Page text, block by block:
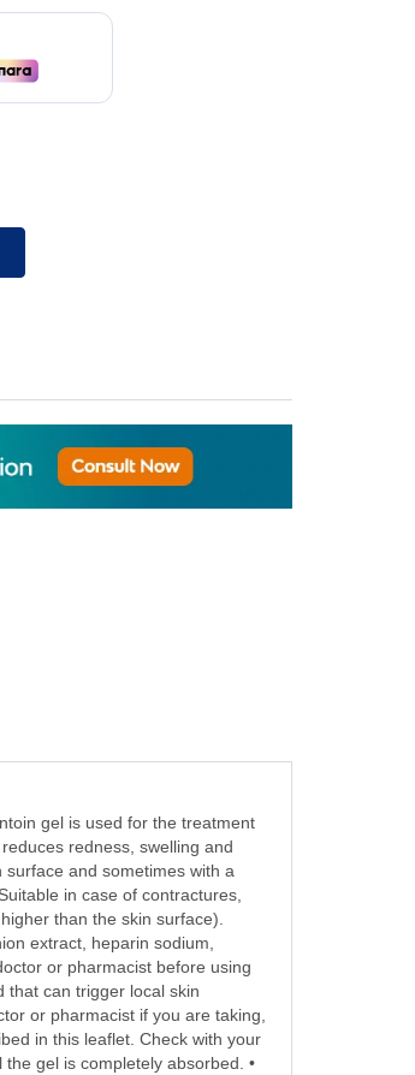
gel is used for the treatment
redness, swelling and
and sometimes with a
in case of contractures,
than the skin surface).
extract, heparin sodium,
or pharmacist before using
that can trigger local skin
or pharmacist if you are taking,
in this leaflet. Check with your
gel is completely absorbed. •